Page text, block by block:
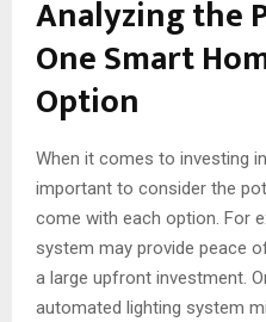
Analyzing the
One Smart
Option
When it comes to investing
important to consider the
come with each option. For
system may provide peace
a large upfront investment.
automated lighting system